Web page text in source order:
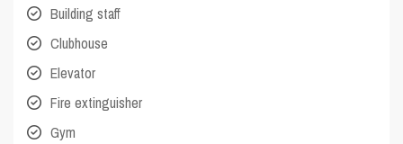
Building staff
Clubhouse
Elevator
Fire extinguisher
Gym